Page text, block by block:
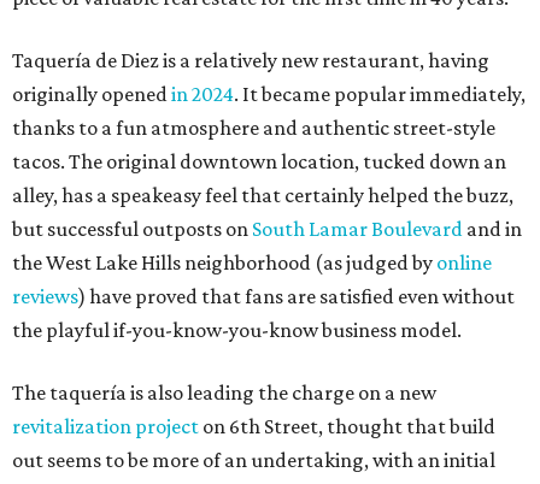
Taquería de Diez is a relatively new restaurant, having
originally openedin 2024. It became popular immediately,
thanks to a fun atmosphere and authentic street-style
tacos. The original downtown location, tucked down an
alley, has a speakeasy feel that certainly helped the buzz,
but successful outposts on South Lamar Boulevard and in
the West Lake Hills neighborhood (as judged by online
reviews) have proved that fans are satisfied even without
the playful if-you-know-you-know business model.
The taquería is also leading the charge on a new
revitalization project on 6th Street, thought that build
out seems to be more of an undertaking, with an initial